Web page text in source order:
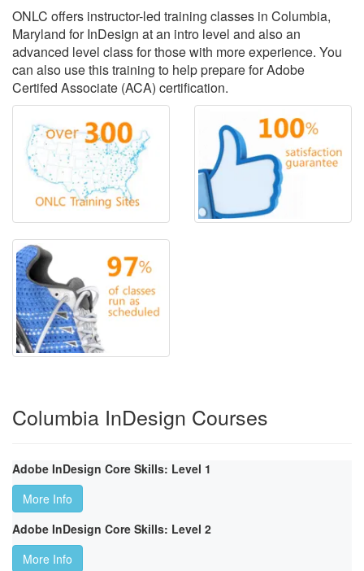
ONLC offers instructor-led training classes in Columbia,
Maryland for InDesign at an intro level and also an
advanced level class for those with more experience. You
can also use this training to help prepare for Adobe
Certifed Associate (ACA) certification.
Columbia InDesign Courses
Adobe InDesign Core Skills: Level 1
More Info
Adobe InDesign Core Skills: Level 2
More Info